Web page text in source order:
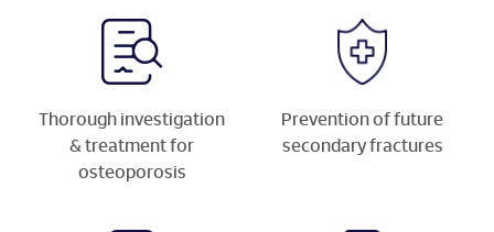
Thorough investigation
& treatment for
osteoporosis
Prevention of future
secondary fractures